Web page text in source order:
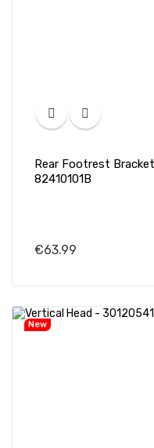
Rear Footrest
82410101B
€63.99
New